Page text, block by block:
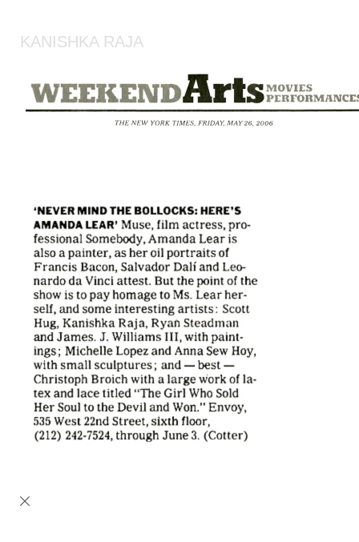
KANISHKA RAJA